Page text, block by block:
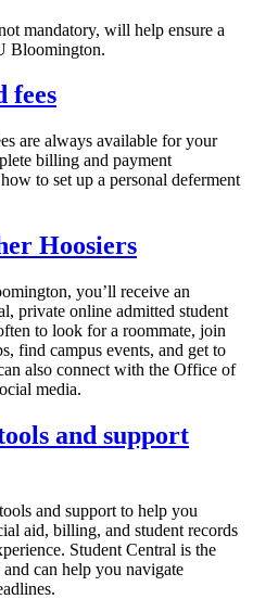
mandatory, will help ensure a
Bloomington.
fees
are always available for your
billing and payment
to set up a personal deferment
Hoosiers
you’ll receive an
private online admitted student
to look for a roommate, join
find campus events, and get to
also connect with the Office of
media.
and support
and support to help you
aid, billing, and student records
Student Central is the
can help you navigate